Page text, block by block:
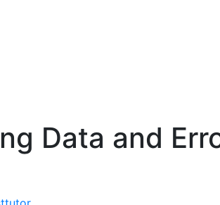
Data and